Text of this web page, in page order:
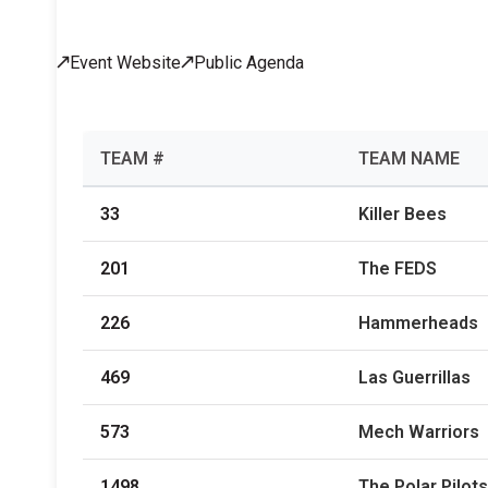
K-8 Programs: 2027 &
Professional Development
Event Website Public Agenda
TEAM # TEAM NAME
33 Killer Bees
201 The FEDS
226 Hammerheads
469 Las Guerrillas
573 Mech Warriors